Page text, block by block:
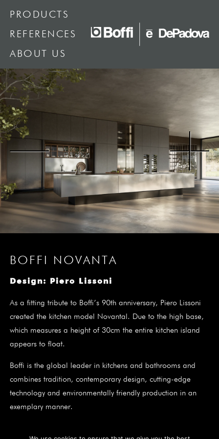
PRODUCTS
REFERENCES
ABOUT US
BOFFI NOVANTA
Design: Piero Lissoni
As a fitting tribute to Boffi’s 90th anniversary, Piero Lissoni
created the kitchen model Novantal. Due to the high base,
which measures a height of 30cm the entire kitchen island
appears to float.
Boffi is the global leader in kitchens and bathrooms and
combines tradition, contemporary design, cutting-edge
technology and environmentally friendly production in an
exemplary manner.